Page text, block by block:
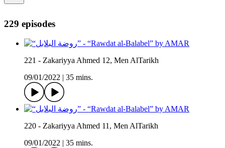
229 episodes
221 - Zakariyya Ahmed 12, Men AlTarikh
09/01/2022
35 mins.
220 - Zakariyya Ahmed 11, Men AlTarikh
09/01/2022
35 mins.